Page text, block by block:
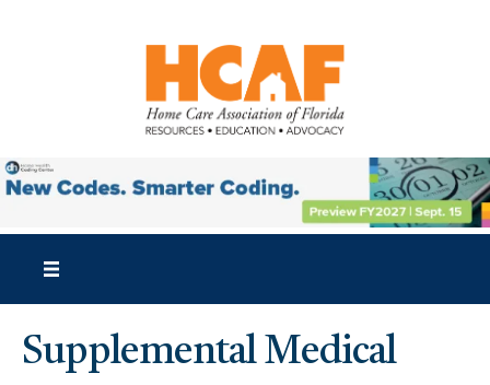
Supplemental Medical